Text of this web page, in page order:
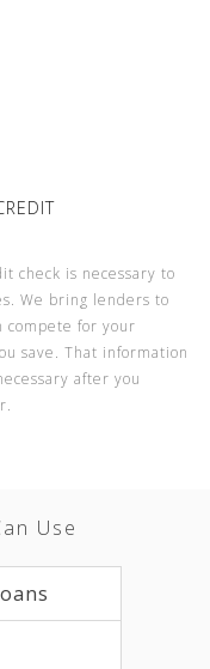
check is necessary to
We bring lenders to
compete for your
save. That information
after you
Use